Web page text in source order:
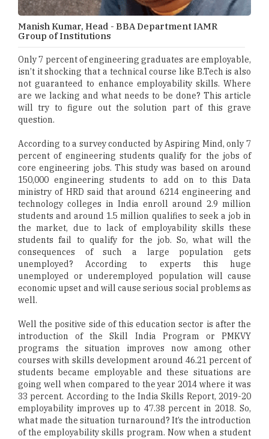
Manish Kumar, Head - BBA Department IAMR
Group of Institutions
Only 7 percent of engineering graduates are employable,
isn’t it shocking that a technical course like B.Tech is also
not guaranteed to enhance employability skills. Where
are we lacking and what needs to be done? This article
will try to figure out the solution part of this grave
question.
According to a survey conducted by Aspiring Mind, only 7
percent of engineering students qualify for the jobs of
core engineering jobs. This study was based on around
150,000 engineering students to add on to this Data
ministry of HRD said that around 6214 engineering and
technology colleges in India enroll around 2.9 million
students and around 1.5 million qualifies to seek a job in
the market, due to lack of employability skills these
students fail to qualify for the job. So, what will the
consequences of such a large population gets
unemployed? According to experts this huge
unemployed or underemployed population will cause
economic upset and will cause serious social problems as
well.
Well the positive side of this education sector is after the
introduction of the Skill India Program or PMKVY
programs the situation improves now among other
courses with skills development around 46.21 percent of
students became employable and these situations are
going well when compared to the year 2014 where it was
33 percent. According to the India Skills Report, 2019-20
employability improves up to 47.38 percent in 2018. So,
what made the situation turnaround? It’s the introduction
of the employability skills program. Now when a student